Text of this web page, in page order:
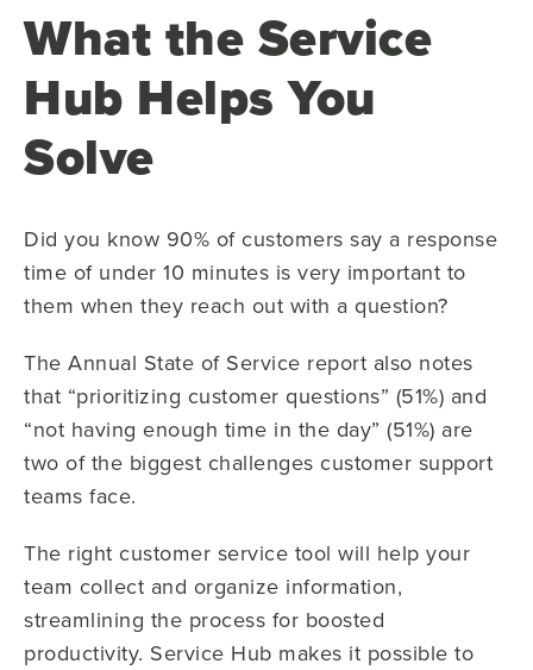
What the Service
Hub Helps You
Solve
Did you know 90% of customers say a response
time of under 10 minutes is very important to
them when they reach out with a question?
The Annual State of Service report also notes
that “prioritizing customer questions” (51%) and
“not having enough time in the day” (51%) are
two of the biggest challenges customer support
teams face.
The right customer service tool will help your
team collect and organize information,
streamlining the process for boosted
productivity. Service Hub makes it possible to